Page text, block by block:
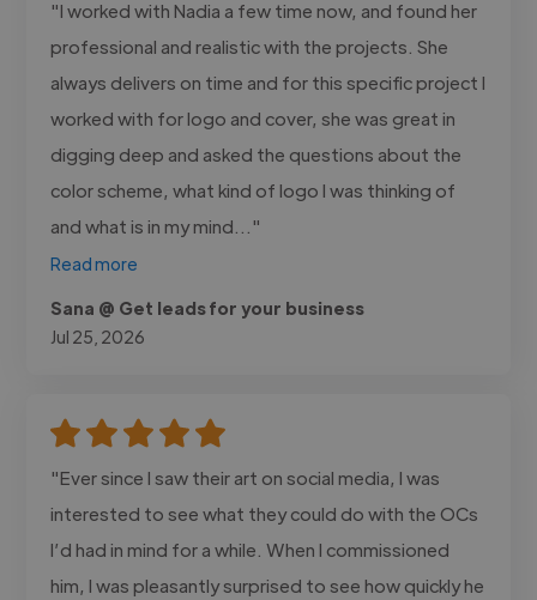
"I worked with Nadia a few time now, and found her
professional and realistic with the projects. She
always delivers on time and for this specific project I
worked with for logo and cover, she was great in
digging deep and asked the questions about the
color scheme, what kind of logo I was thinking of
and what is in my mind..."
Read more
Sana @ Get leads for your business
Jul 25, 2026
"Ever since I saw their art on social media, I was
interested to see what they could do with the OCs
I’d had in mind for a while. When I commissioned
him, I was pleasantly surprised to see how quickly he